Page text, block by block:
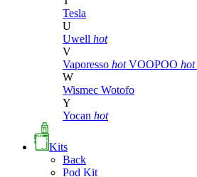
Tesla
U
Uwell hot
V
Vaporesso hot VOOPOO hot
W
Wismec Wotofo
Y
Yocan hot
Kits
Back
Pod Kit